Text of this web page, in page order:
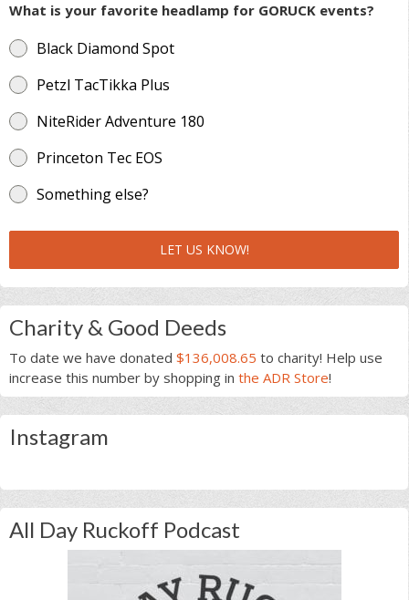
What is your favorite headlamp for GORUCK events?
Black Diamond Spot
Petzl TacTikka Plus
NiteRider Adventure 180
Princeton Tec EOS
Something else?
LET US KNOW!
Charity & Good Deeds
To date we have donated $136,008.65 to charity! Help use
increase this number by shopping in the ADR Store!
Instagram
All Day Ruckoff Podcast